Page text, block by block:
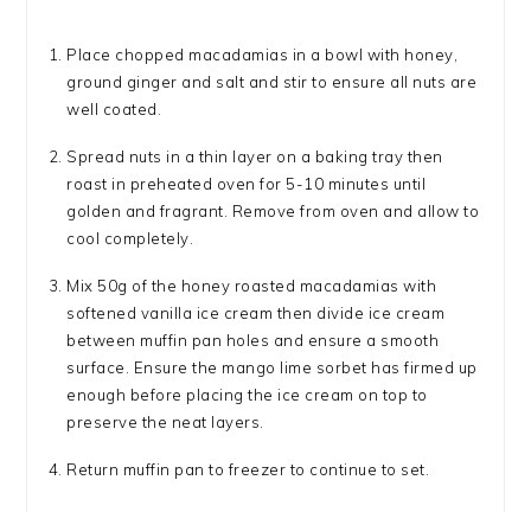
Place chopped macadamias in a bowl with honey,
ground ginger and salt and stir to ensure all nuts are
well coated.
Spread nuts in a thin layer on a baking tray then
roast in preheated oven for 5-10 minutes until
golden and fragrant. Remove from oven and allow to
cool completely.
Mix 50g of the honey roasted macadamias with
softened vanilla ice cream then divide ice cream
between muffin pan holes and ensure a smooth
surface. Ensure the mango lime sorbet has firmed up
enough before placing the ice cream on top to
preserve the neat layers.
Return muffin pan to freezer to continue to set.